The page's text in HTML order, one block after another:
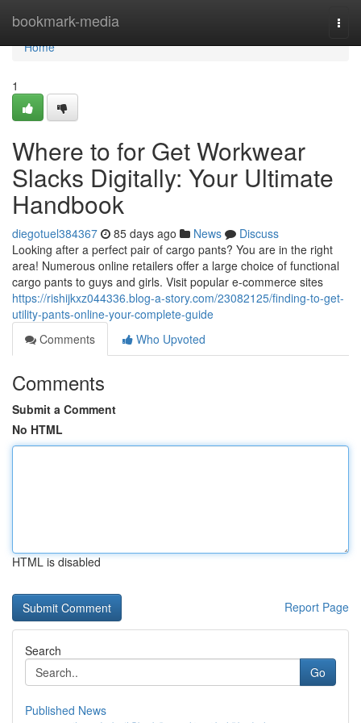
bookmark-media
Home
Home
1
Where to for Get Workwear
Slacks Digitally: Your Ultimate
Handbook
diegotuel384367 85 days ago News
Discuss
Looking after a perfect pair of cargo pants? You are in the right
area! Numerous online retailers offer a large choice of functional
cargo pants to guys and girls. Visit popular e-commerce sites
https://rishijkxz044336.blog-a-story.com/23082125/finding-to-get-
utility-pants-online-your-complete-guide
Comments
Who Upvoted
Comments
Submit a Comment
No HTML
HTML is disabled
Report Page
Search
Go
Published News